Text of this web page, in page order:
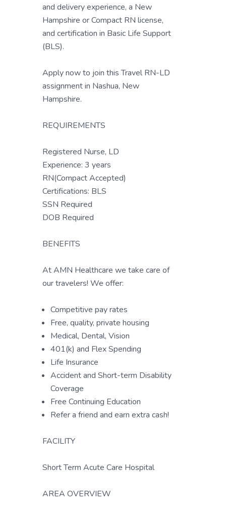
and delivery experience, a New
Hampshire or Compact RN license,
and certification in Basic Life Support
(BLS).
Apply now to join this Travel RN-LD
assignment in Nashua, New
Hampshire.
REQUIREMENTS
Registered Nurse, LD
Experience: 3 years
RN(Compact Accepted)
Certifications: BLS
SSN Required
DOB Required
BENEFITS
At AMN Healthcare we take care of
our travelers! We offer:
Competitive pay rates
Free, quality, private housing
Medical, Dental, Vision
401(k) and Flex Spending
Life Insurance
Accident and Short-term Disability
Coverage
Free Continuing Education
Refer a friend and earn extra cash!
FACILITY
Short Term Acute Care Hospital
AREA OVERVIEW